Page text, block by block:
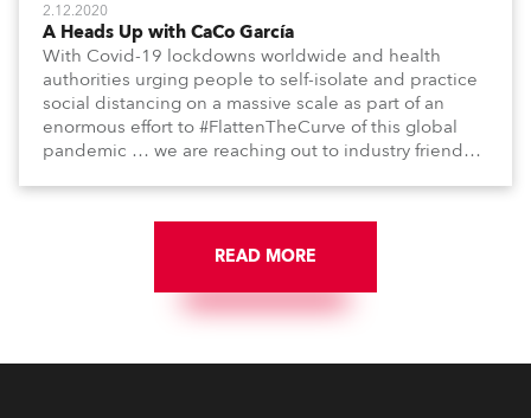
2.12.2020
A Heads Up with CaCo García
With Covid-19 lockdowns worldwide and health
authorities urging people to self-isolate and practice
social distancing on a massive scale as part of an
enormous effort to #FlattenTheCurve of this global
pandemic … we are reaching out to industry friends,
them to share their #StayAtHome and
#QuarantineAndChill activities with us during this
READ MORE